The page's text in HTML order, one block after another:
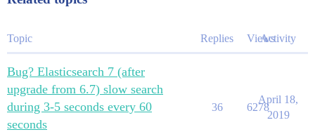
Topic Replies ViewsActivity
Bug? Elasticsearch 7 (after
upgrade from 6.7) slow search
during 3-5 seconds every 60
seconds
36 6278
April 18,
2019